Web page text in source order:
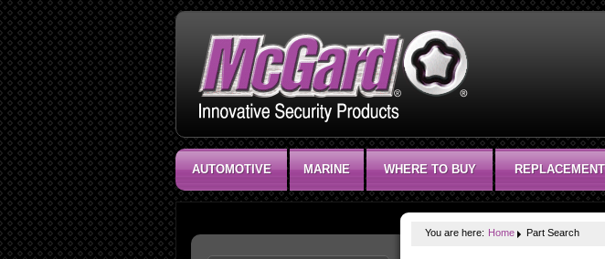
AUTOMOTIVE MARINE WHERE TO BUY
You are here: Home Part Search